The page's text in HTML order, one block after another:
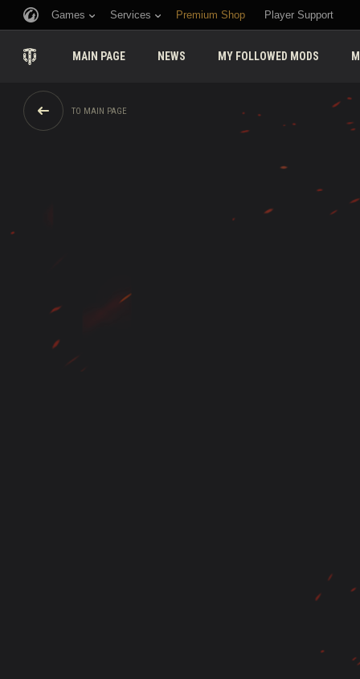
Games Services Premium Shop Player Support
MAIN PAGE NEWS MY FOLLOWED MODS
TO MAIN PAGE